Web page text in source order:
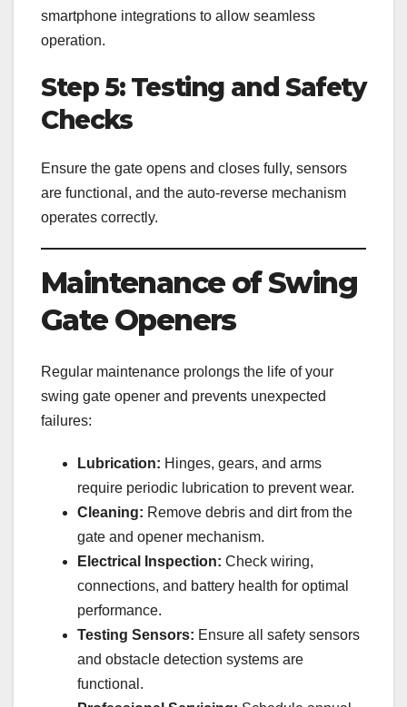
smartphone integrations to allow seamless
operation.
Step 5: Testing and Safety
Checks
Ensure the gate opens and closes fully, sensors
are functional, and the auto-reverse mechanism
operates correctly.
Maintenance of Swing
Gate Openers
Regular maintenance prolongs the life of your
swing gate opener and prevents unexpected
failures:
Lubrication: Hinges, gears, and arms
require periodic lubrication to prevent wear.
Cleaning: Remove debris and dirt from the
gate and opener mechanism.
Electrical Inspection: Check wiring,
connections, and battery health for optimal
performance.
Testing Sensors: Ensure all safety sensors
and obstacle detection systems are
functional.